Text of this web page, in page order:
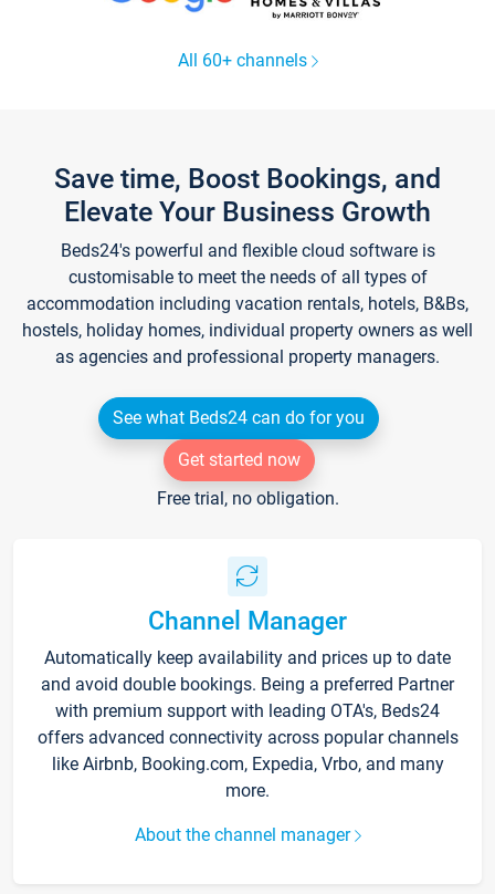
All 60+ channels
Save time, Boost Bookings, and
Elevate Your Business Growth
Beds24's powerful and flexible cloud software is
customisable to meet the needs of all types of
accommodation including vacation rentals, hotels, B&Bs,
hostels, holiday homes, individual property owners as well
as agencies and professional property managers.
See what Beds24 can do for you
Get started now
Free trial, no obligation.
Channel Manager
Automatically keep availability and prices up to date
and avoid double bookings. Being a preferred Partner
with premium support with leading OTA's, Beds24
offers advanced connectivity across popular channels
like Airbnb, Booking.com, Expedia, Vrbo, and many
more.
About the channel manager